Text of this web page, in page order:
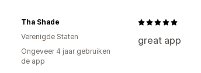
great app
Tha Shade
Verenigde Staten
Ongeveer 4 jaar gebruiken
de app